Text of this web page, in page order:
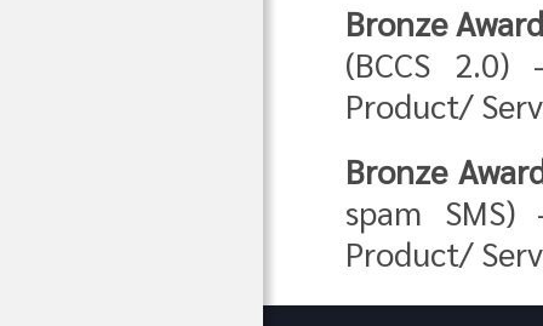
Bronze
(BCCS 2.0)
Product/
Bronze
spam SMS)
Product/